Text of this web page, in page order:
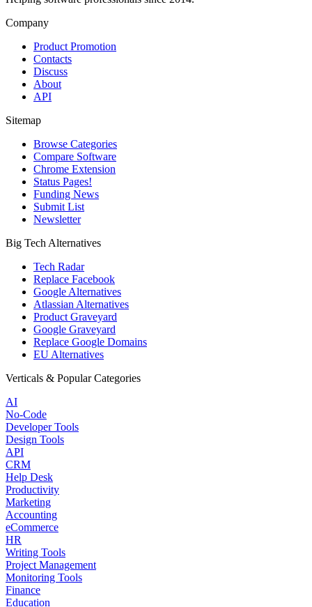
Company
Product Promotion
Contacts
Discuss
About
API
Sitemap
Browse Categories
Compare Software
Chrome Extension
Status Pages!
Funding News
Submit List
Newsletter
Big Tech Alternatives
Tech Radar
Replace Facebook
Google Alternatives
Atlassian Alternatives
Product Graveyard
Google Graveyard
Replace Google Domains
EU Alternatives
Verticals & Popular Categories
AI
No-Code
Developer Tools
Design Tools
API
CRM
Help Desk
Productivity
Marketing
Accounting
eCommerce
HR
Writing Tools
Project Management
Monitoring Tools
Finance
Education